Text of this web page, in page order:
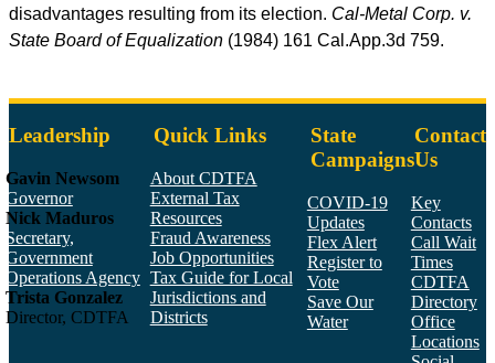
disadvantages resulting from its election. Cal-Metal Corp. v.
State Board of Equalization (1984) 161 Cal.App.3d 759.
Leadership
Gavin Newsom
Governor
Nick Maduros
Secretary,
Government
Operations Agency
Trista Gonzalez
Director, CDTFA
Quick Links
About CDTFA
External Tax
Resources
Fraud Awareness
Job Opportunities
Tax Guide for Local
Jurisdictions and
Districts
State
Campaigns
COVID-19
Updates
Flex Alert
Register to
Vote
Save Our
Water
Contact
Us
Key
Contacts
Call Wait
Times
CDTFA
Directory
Office
Locations